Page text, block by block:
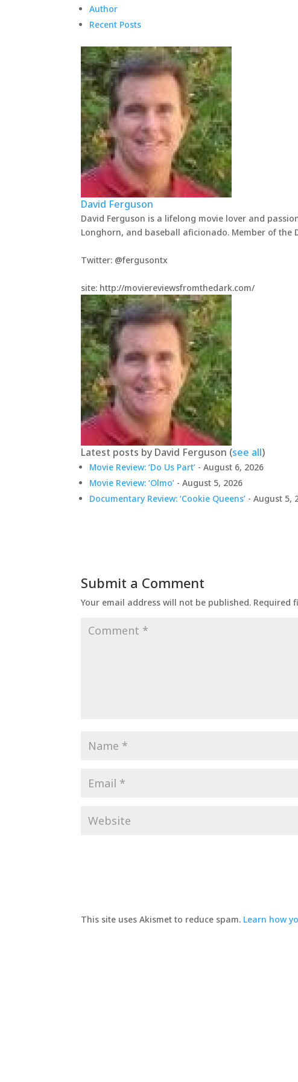
Author
Recent Posts
David Ferguson
David Ferguson is a lifelong movie lover and
Longhorn, and baseball aficionado. Member of the
Twitter: @fergusontx
site: http://moviereviewsfromthedark.com/
Latest posts by David Ferguson (see all)
Movie Review: ‘Do Us Part’ - August 6, 2026
Movie Review: ‘Olmo’ - August 5, 2026
Documentary Review: ‘Cookie Queens’ - August 5,
Submit a Comment
Your email address will not be published. Required
This site uses Akismet to reduce spam. Learn how